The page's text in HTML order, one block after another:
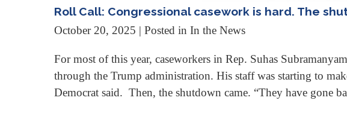
Roll Call: Congressional casework is hard. The
October 20, 2025 | Posted in In the News
For most of this year, caseworkers in Rep. Suhas
through the Trump administration. His staff was starting to
Democrat said. Then, the shutdown came. “They have gone